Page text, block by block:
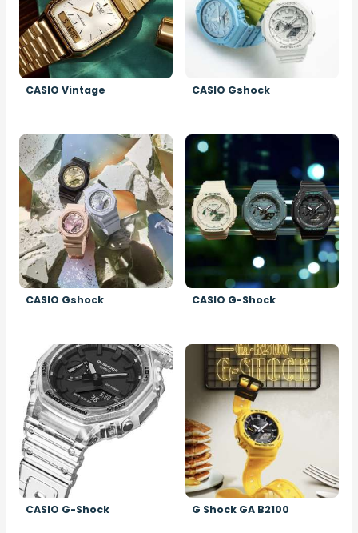
CASIO Vintage CASIO Gshock
Image
CASIO Gshock
Image
CASIO G-Shock
Image
CASIO G-Shock
Image
G Shock GA B2100